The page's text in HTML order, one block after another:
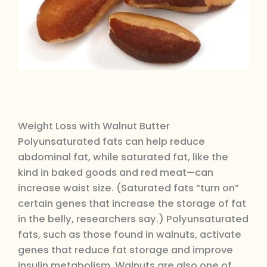
Weight Loss with Walnut Butter
Polyunsaturated fats can help reduce
abdominal fat, while saturated fat, like the
kind in baked goods and red meat—can
increase waist size. (Saturated fats “turn on”
certain genes that increase the storage of fat
in the belly, researchers say.) Polyunsaturated
fats, such as those found in walnuts, activate
genes that reduce fat storage and improve